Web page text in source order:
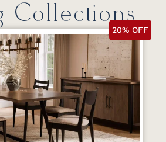
Collections
20% OFF